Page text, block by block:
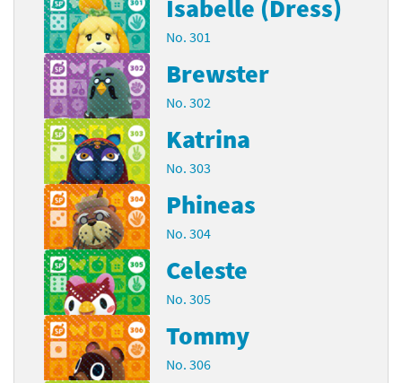
Isabelle (Dress)
No. 301
Brewster
No. 302
Katrina
No. 303
Phineas
No. 304
Celeste
No. 305
Tommy
No. 306